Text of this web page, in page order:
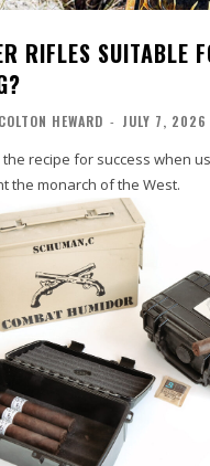
RIFLES SUITABLE
COLTON HEWARD - JULY 7, 2026
the recipe for success when
the monarch of the West.